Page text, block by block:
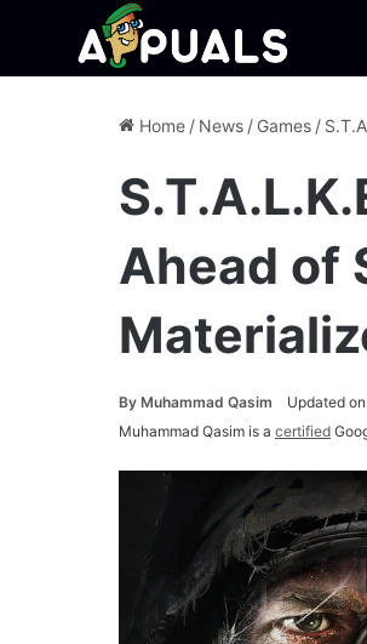
Home / News / Games /
Ahead of
By Muhammad Qasim
Updated
Muhammad Qasim is a certified